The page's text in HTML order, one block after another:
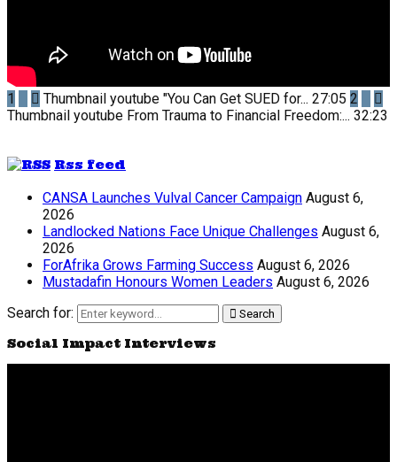
1 Thumbnail youtube "You Can Get SUED for... 27:05 2
Thumbnail youtube From Trauma to Financial Freedom:... 32:23
Rss feed
CANSA Launches Vulval Cancer Campaign August 6,
2026
Landlocked Nations Face Unique Challenges August 6,
2026
ForAfrika Grows Farming Success August 6, 2026
Mustadafin Honours Women Leaders August 6, 2026
Search for:
Search
Social Impact Interviews